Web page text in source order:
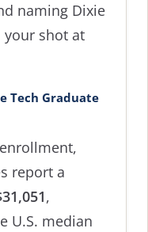
naming Dixie
your shot at
Tech Graduate
report a
,
U.S. median